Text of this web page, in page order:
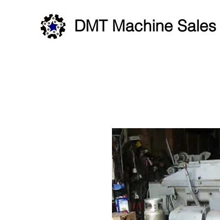
DMT Machine Sales